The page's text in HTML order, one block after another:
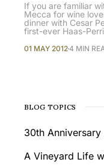
If you are familiar
Mecca for wine
dinner with Cesar
first-ever Haas-
01 MAY 20124 MIN
BLOG TOPICS
30th
A Vineyard Life